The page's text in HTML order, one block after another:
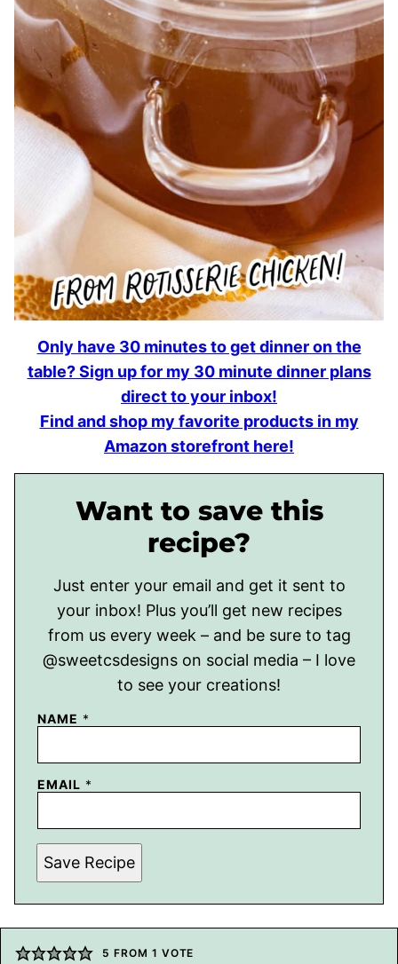
Only have 30 minutes to get dinner on the
table? Sign up for my 30 minute dinner plans
direct to your inbox!
Find and shop my favorite products in my
Amazon storefront here!
Want to save this
recipe?
Just enter your email and get it sent to
your inbox! Plus you’ll get new recipes
from us every week – and be sure to tag
@sweetcsdesigns on social media – I love
to see your creations!
NAME *
EMAIL *
Save Recipe
5 FROM 1 VOTE